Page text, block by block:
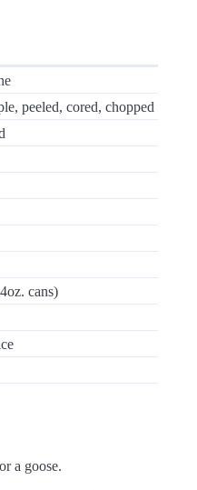
peeled, cored, chopped
cans)
a goose.